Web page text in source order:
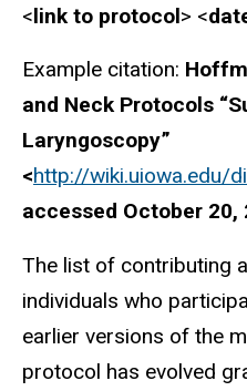
<link to protocol> <
Example citation:
and Neck Protocols
Laryngoscopy”
<http://wiki.uiowa.edu/
accessed October 20,
The list of contributing
individuals who
earlier versions of the
protocol has evolved